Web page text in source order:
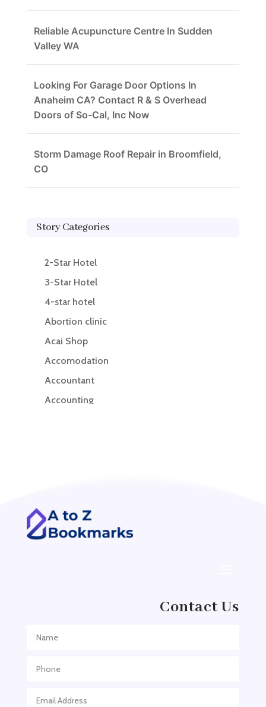
Reliable Acupuncture Centre In Sudden
Valley WA
Looking For Garage Door Options In
Anaheim CA? Contact R & S Overhead
Doors of So-Cal, Inc Now
Storm Damage Roof Repair in Broomfield,
CO
Story Categories
2-Star Hotel
3-Star Hotel
4-star hotel
Abortion clinic
Acai Shop
Accomodation
Accountant
Accounting
ADHD Assessment
Adoption agency
Adventure Travel Blog
Advertising Agency
Contact Us